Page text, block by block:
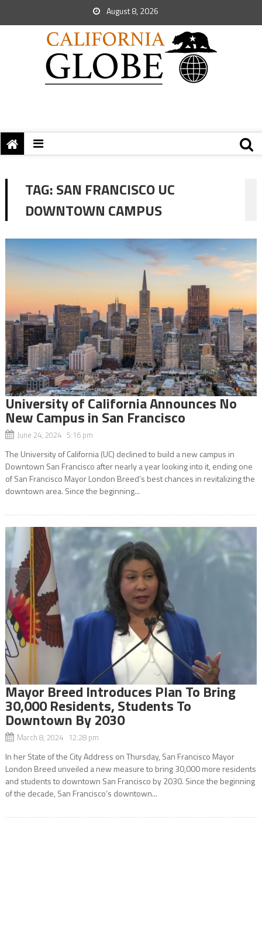
August 8, 2026
TAG:SAN FRANCISCO UC
DOWNTOWN CAMPUS
University of California Announces No
New Campus in San Francisco
June 24, 2024 5:16 pm
The University of California (UC) declined to build a new campus in
Downtown San Francisco after nearly a year looking into it, ending one
of San Francisco Mayor London Breed’s best chances in revitalizing the
downtown area. Since the beginning...
Mayor Breed Introduces Plan To Bring
30,000 Residents, Students To
Downtown By 2030
March 8, 2024 12:28 pm
In her State of the City Address on Thursday, San Francisco Mayor
London Breed unveiled a new measure to bring 30,000 more residents
and students to downtown San Francisco by 2030. Since the beginning
of the decade, San Francisco’s downtown...